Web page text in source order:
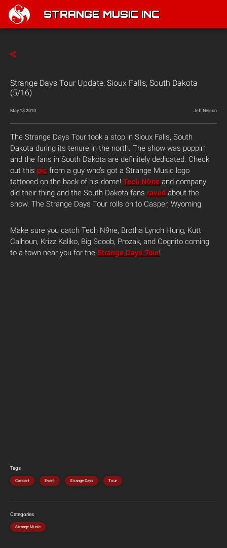
STRANGE MUSIC INC
Strange Days Tour Update: Sioux Falls, South Dakota
(5/16)
May 18 2010 Jeff Nelson
The Strange Days Tour took a stop in Sioux Falls, South
Dakota during its tenure in the north. The show was poppin’
and the fans in South Dakota are definitely dedicated. Check
out this pic from a guy who’s got a Strange Music logo
tattooed on the back of his dome! Tech N9ne and company
did their thing and the South Dakota fans raved about the
show. The Strange Days Tour rolls on to Casper, Wyoming.
Make sure you catch Tech N9ne, Brotha Lynch Hung, Kutt
Calhoun, Krizz Kaliko, Big Scoob, Prozak, and Cognito coming
to a town near you for the Strange Days Tour!
Tags
Concert Event Strange Days Tour
Categories
Strange Music